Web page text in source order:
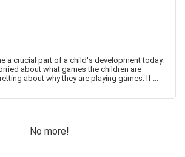
a crucial part of a child's development today.
about what games the children are
about why they are playing games. If ...
No more!